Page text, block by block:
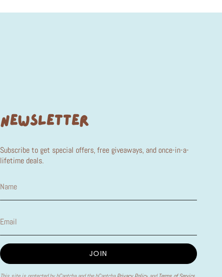
NEWSLETTER
Subscribe to get special offers, free giveaways, and once-in-a-
lifetime deals.
JOIN